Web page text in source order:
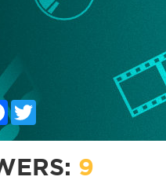
Facebook
9